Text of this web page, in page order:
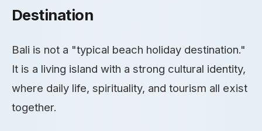
Destination
Bali is not a "typical beach holiday destination."
It is a living island with a strong cultural identity,
where daily life, spirituality, and tourism all exist
together.